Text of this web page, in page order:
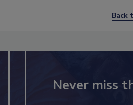
Back
Never miss